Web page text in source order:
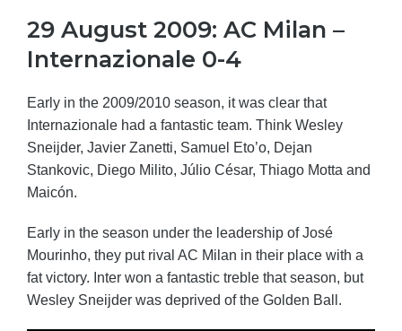
29 August 2009: AC Milan –
Internazionale 0-4
Early in the 2009/2010 season, it was clear that
Internazionale had a fantastic team. Think Wesley
Sneijder, Javier Zanetti, Samuel Eto’o, Dejan
Stankovic, Diego Milito, Júlio César, Thiago Motta and
Maicón.
Early in the season under the leadership of José
Mourinho, they put rival AC Milan in their place with a
fat victory. Inter won a fantastic treble that season, but
Wesley Sneijder was deprived of the Golden Ball.